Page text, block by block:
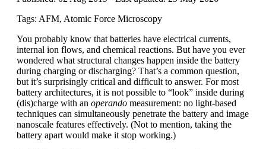
Tags: AFM, Atomic Force Microscopy
You probably know that batteries have electrical currents,
internal ion flows, and chemical reactions. But have you ever
wondered what structural changes happen inside the battery
during charging or discharging? That’s a common question,
but it’s surprisingly critical and difficult to answer. For most
battery architectures, it is not possible to “look” inside during
(dis)charge with an operando measurement: no light-based
techniques can simultaneously penetrate the battery and image
nanoscale features effectively. (Not to mention, taking the
battery apart would make it stop working.)